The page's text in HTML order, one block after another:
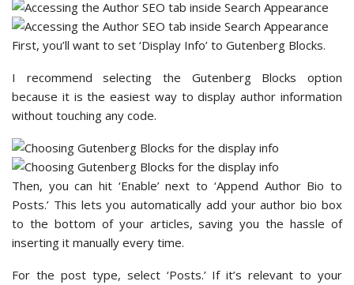
First, you’ll want to set ‘Display Info’ to Gutenberg Blocks.
I recommend selecting the Gutenberg Blocks option
because it is the easiest way to display author information
without touching any code.
Then, you can hit ‘Enable’ next to ‘Append Author Bio to
Posts.’ This lets you automatically add your author bio box
to the bottom of your articles, saving you the hassle of
inserting it manually every time.
For the post type, select ‘Posts.’ If it’s relevant to your